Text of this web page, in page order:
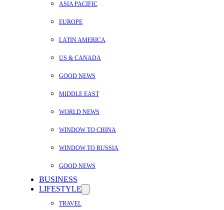
ASIA PACIFIC
EUROPE
LATIN AMERICA
US & CANADA
GOOD NEWS
MIDDLE EAST
WORLD NEWS
WINDOW TO CHINA
WINDOW TO RUSSIA
GOOD NEWS
BUSINESS
LIFESTYLE
TRAVEL